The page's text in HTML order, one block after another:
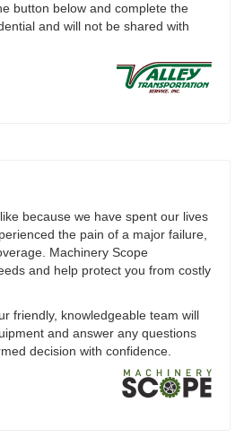
button below and complete the
and will not be shared with
because we have spent our lives
the pain of a major failure,
Machinery Scope
and help protect you from costly
friendly, knowledgeable team will
and answer any questions
decision with confidence.